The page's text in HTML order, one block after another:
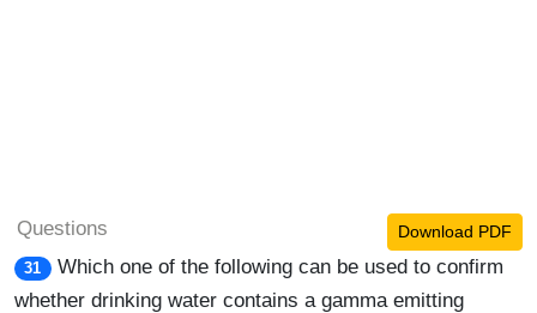
Questions Download PDF
31
Which one of the following can be used to confirm
whether drinking water contains a gamma emitting